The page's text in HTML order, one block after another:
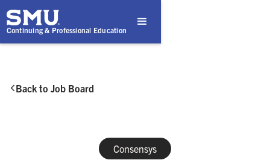
Continuing & Professional Education
 Back to Job Board
Consensys